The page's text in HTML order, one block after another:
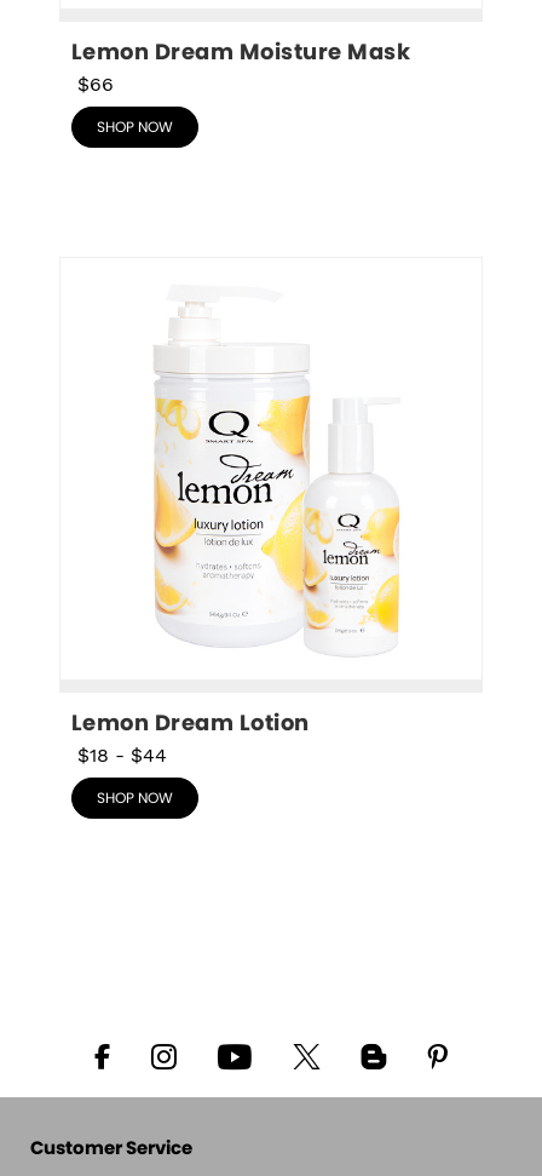
Lemon Dream Moisture Mask
$66
SHOP NOW
Lemon Dream Lotion
$18 - $44
SHOP NOW
Customer Service